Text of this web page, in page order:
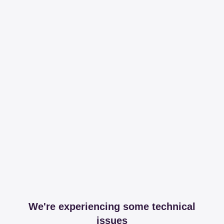
We're experiencing some technical
issues